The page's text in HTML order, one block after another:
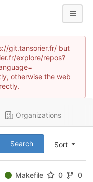
git.tansorier.fr/ but
explore/repos?
otherwise the web
Organizations
Sort
Search
Makefile 0 0